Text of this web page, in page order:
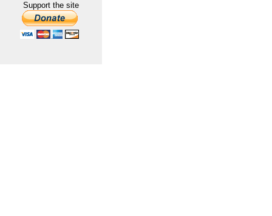
Support the site